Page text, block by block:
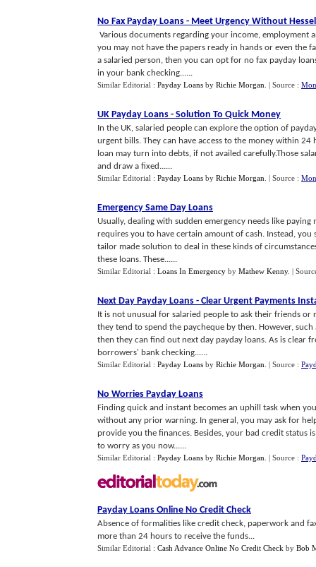
No Fax Payday Loans - Meet Urgency Without
Various documents regarding your income, employment
you may not have the papers ready in hands or even the
a salaried person, then you can opt for no fax payday
in your bank checking......
Similar Editorial : Payday Loans by Richie Morgan | Source :
UK Payday Loans - Solution To Quick Money
In the UK, salaried people can explore the option of
urgent bills. They can have access to the money within
loan may turn into debts, if not availed carefully.Those
and draw a fixed......
Similar Editorial : Payday Loans by Richie Morgan | Source :
Emergency Same Day Loans
Usually, dealing with sudden emergency needs like
requires you to have certain amount of cash. Instead,
tailor made solution to deal in these kinds of
these loans. These......
Similar Editorial : Loans In Emergency by Mathew Kenny. |
Next Day Payday Loans - Clear Urgent Payments
It is not unusual for salaried people to ask their friends
they tend to spend the paycheque by then. However,
then they can find out next day payday loans. As is clear
borrowers' bank checking......
Similar Editorial : Payday Loans by Richie Morgan | Source :
No Worries Payday Loans
Finding quick and instant becomes an uphill task when
without any prior warning. In general, you may ask for
provide you the finances. Besides, your bad credit
to worry as you now......
Similar Editorial : Payday Loans by Richie Morgan | Source :
Payday Loans Online No Credit Check
Absence of formalities like credit check, paperwork and
more than 24 hours to receive the funds...
Similar Editorial : Cash Advance Online No Credit Check by Bob